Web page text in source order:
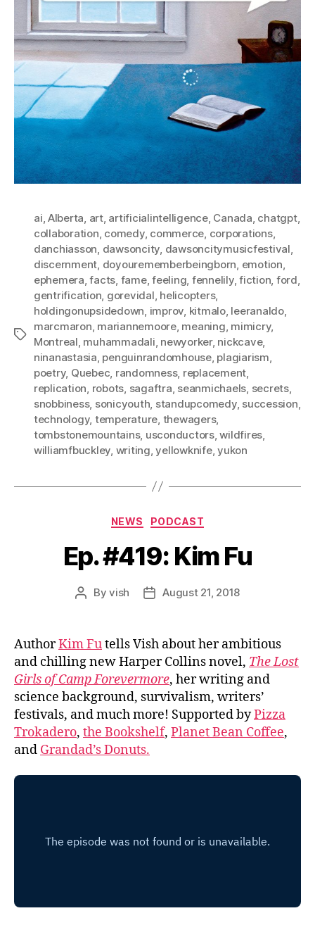
Tags
ai Alberta art, artificialintelligence, Canada chatgpt,
collaboration comedy, commerce corporations,
danchiasson dawsoncity dawsoncitymusicfestival
discernment doyourememberbeingborn emotion
ephemera ,facts fame,feeling fennelily,fiction ford
gentrification gorevidal helicopters,
holdingonupsidedown improv kitmalo, leeranaldo,
marcmaron mariannemoore, meaning mimicry,
Montreal muhammadali newyorker, nickcave,
ninanastasia penguinrandomhouse, plagiarism
poetry, Quebec randomness, replacement
replication robots sagaftra seanmichaels secrets,
snobbiness, sonicyouth standupcomedy, succession
technology, temperature thewagers,
tombstonemountains, usconductors,wildfires
williamfbuckley writing ,yellowknife,yukon
Categories
NEWS PODCAST
Ep. #419: Kim Fu
PostByvish
PostAugust 21, 2018
AuthorKim Futells Vish about her ambitious
and chilling new Harper Collins novel, The Lost
Girls of Camp Forevermore, her writing and
science background, survivalism, writers’
festivals, and much more! Supported byPizza
Trokadero, the Bookshelf, Planet Bean Coffee,
and Grandad’s Donuts.